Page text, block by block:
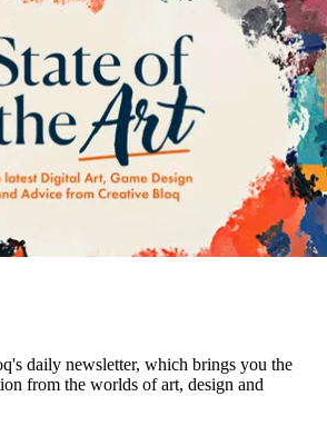
daily newsletter, which brings you the
from the worlds of art, design and